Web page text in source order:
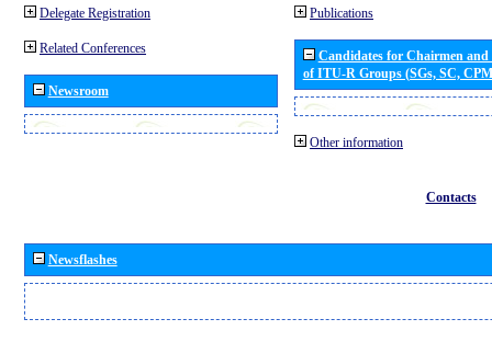
Delegate Registration
Related Conferences
Newsroom
Publications
Candidates for Chairmen
of ITU-R Groups (SGs, SC,
Other information
Contacts
Newsflashes